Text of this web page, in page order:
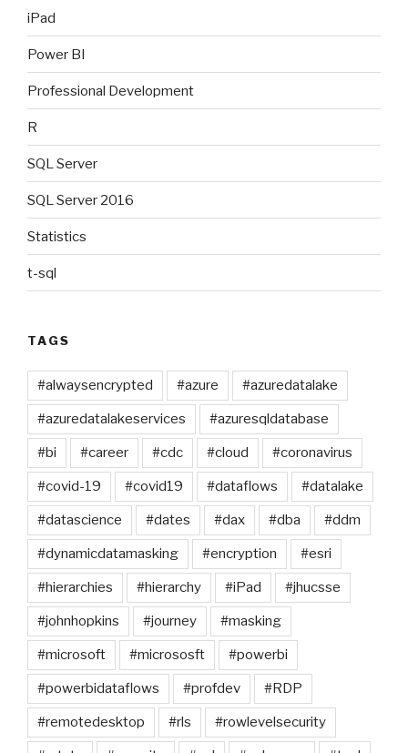
iPad
Power BI
Professional Development
R
SQL Server
SQL Server 2016
Statistics
t-sql
TAGS
#alwaysencrypted #azure #azuredatalake
#azuredatalakeservices #azuresqldatabase
#bi #career #cdc #cloud #coronavirus
#covid-19 #covid19 #dataflows #datalake
#datascience #dates #dax #dba #ddm
#dynamicdatamasking #encryption #esri
#hierarchies #hierarchy #iPad #jhucsse
#johnhopkins #journey #masking
#microsoft #micrososft #powerbi
#powerbidataflows #profdev #RDP
#remotedesktop #rls #rowlevelsecurity